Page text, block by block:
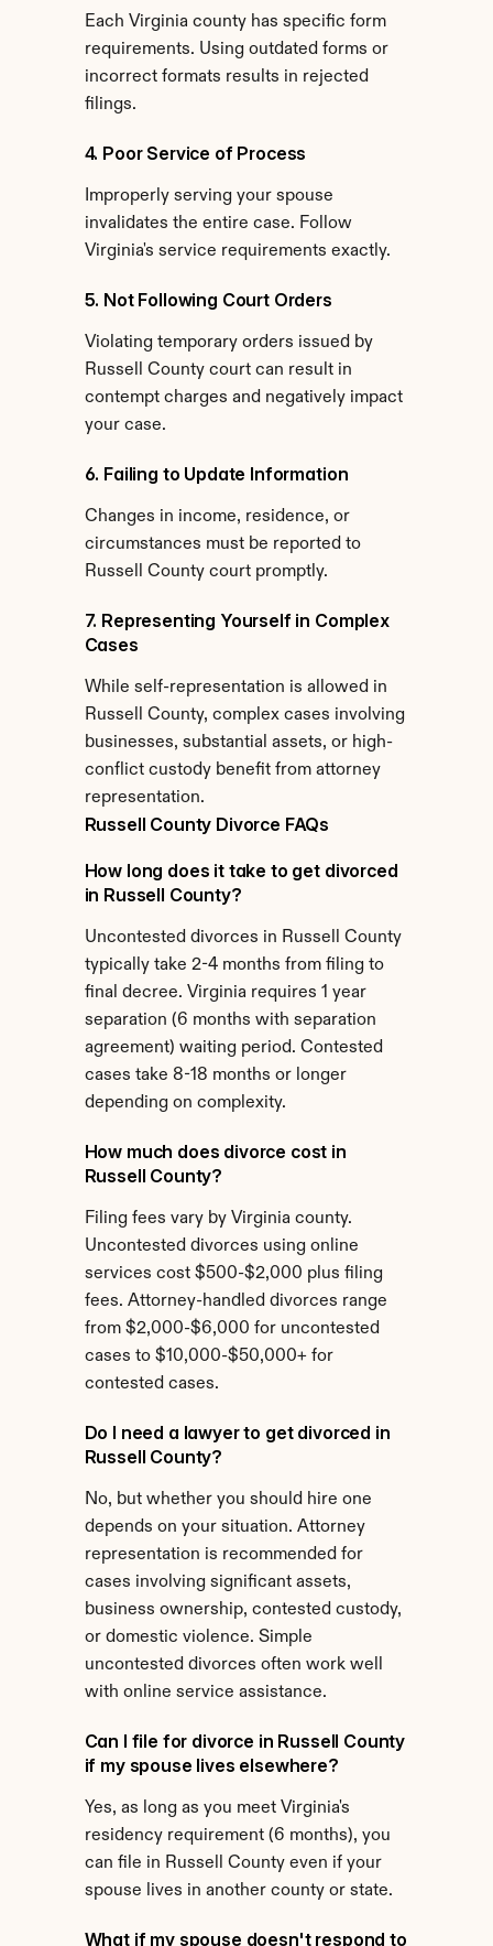
Each Virginia county has specific form
requirements. Using outdated forms or
incorrect formats results in rejected
filings.
4. Poor Service of Process
Improperly serving your spouse
invalidates the entire case. Follow
Virginia's service requirements exactly.
5. Not Following Court Orders
Violating temporary orders issued by
Russell County court can result in
contempt charges and negatively impact
your case.
6. Failing to Update Information
Changes in income, residence, or
circumstances must be reported to
Russell County court promptly.
7. Representing Yourself in Complex
Cases
While self-representation is allowed in
Russell County, complex cases involving
businesses, substantial assets, or high-
conflict custody benefit from attorney
representation.
Russell County Divorce FAQs
How long does it take to get divorced
in Russell County?
Uncontested divorces in Russell County
typically take 2-4 months from filing to
final decree. Virginia requires 1 year
separation (6 months with separation
agreement) waiting period. Contested
cases take 8-18 months or longer
depending on complexity.
How much does divorce cost in
Russell County?
Filing fees vary by Virginia county.
Uncontested divorces using online
services cost $500-$2,000 plus filing
fees. Attorney-handled divorces range
from $2,000-$6,000 for uncontested
cases to $10,000-$50,000+ for
contested cases.
Do I need a lawyer to get divorced in
Russell County?
No, but whether you should hire one
depends on your situation. Attorney
representation is recommended for
cases involving significant assets,
business ownership, contested custody,
or domestic violence. Simple
uncontested divorces often work well
with online service assistance.
Can I file for divorce in Russell County
if my spouse lives elsewhere?
Yes, as long as you meet Virginia's
residency requirement (6 months), you
can file in Russell County even if your
spouse lives in another county or state.
What if my spouse doesn't respond to